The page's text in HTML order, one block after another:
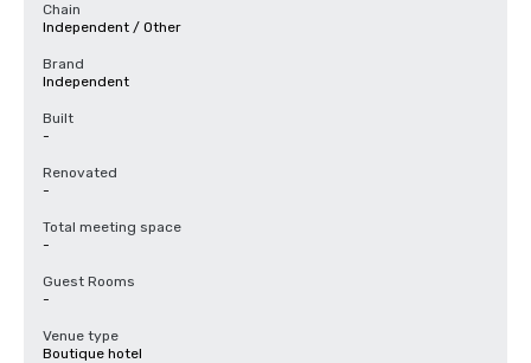
Chain
Independent / Other
Brand
Independent
Built
-
Renovated
-
Total meeting space
-
Guest Rooms
-
Venue type
Boutique hotel